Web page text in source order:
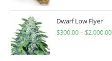
Dwarf Low Flyer
$300.00– $2,000.00